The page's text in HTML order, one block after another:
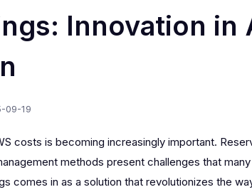
Innovation in
09-19
costs is becoming increasingly important.
methods present challenges that
comes in as a solution that revolutionizes the